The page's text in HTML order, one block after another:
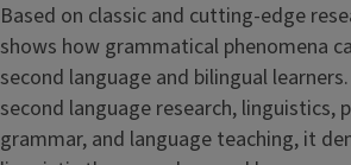
Based on classic and cutting-edge
shows how grammatical phenomena
second language and bilingual
second language research, linguistics,
grammar, and language teaching, it